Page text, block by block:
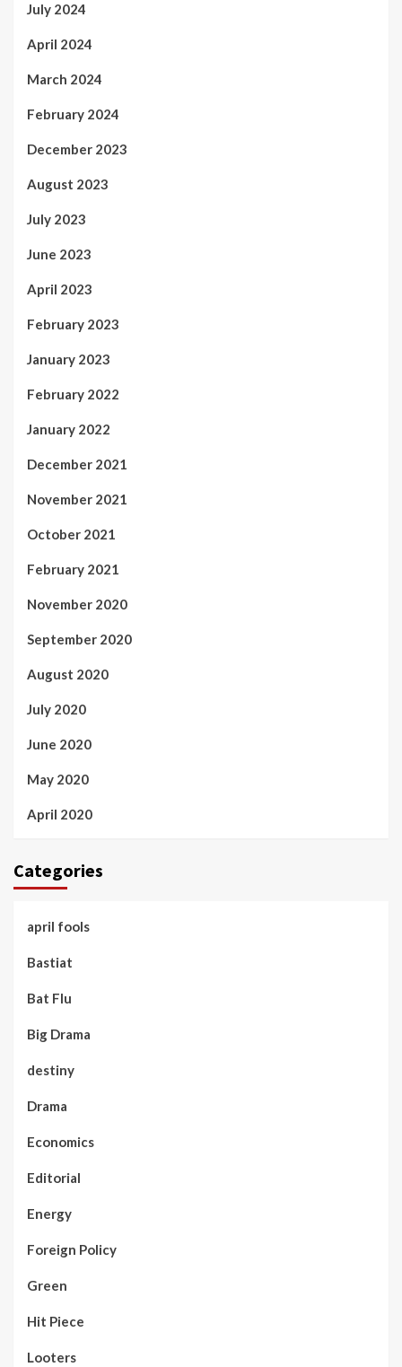
July 2024
April 2024
March 2024
February 2024
December 2023
August 2023
July 2023
June 2023
April 2023
February 2023
January 2023
February 2022
January 2022
December 2021
November 2021
October 2021
February 2021
November 2020
September 2020
August 2020
July 2020
June 2020
May 2020
April 2020
Categories
april fools
Bastiat
Bat Flu
Big Drama
destiny
Drama
Economics
Editorial
Energy
Foreign Policy
Green
Hit Piece
Looters